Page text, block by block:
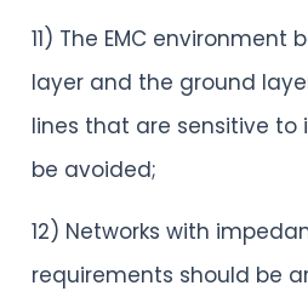
11) The EMC
layer and the ground
lines that are sensitive to
be avoided;
12) Networks with
requirements should be